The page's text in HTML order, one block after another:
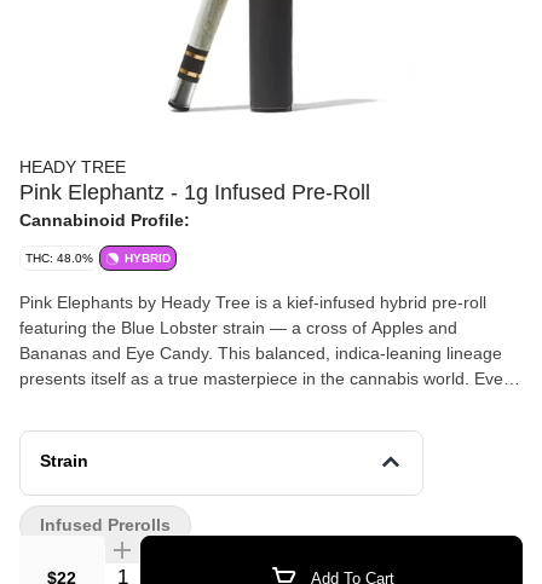
HEADY TREE
Pink Elephantz - 1g Infused Pre-Roll
Cannabinoid Profile:
THC: 48.0% HYBRID
Pink Elephants by Heady Tree is a kief-infused hybrid pre-roll
featuring the Blue Lobster strain — a cross of Apples and
Bananas and Eye Candy. This balanced, indica-leaning lineage
presents itself as a true masterpiece in the cannabis world. Ever
smell"? That's Blue Lobster. It's like a fruit stand exploded in the
best way possible — blueberry candy vibes with a grape twist.
photos. Taking a hit of this kief-infused pre-roll is like diving into a
pool of fruit punch on a hot day — refreshing, with a hint of "Oh,
wow, did you taste that?" Expect a blueberry and grape mashup,
Strain
$22 Quantity Selector Add To Cart
Infused Prerolls